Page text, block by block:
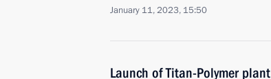
January 11, 2023, 15:50
Launch of Titan-Polymer plant